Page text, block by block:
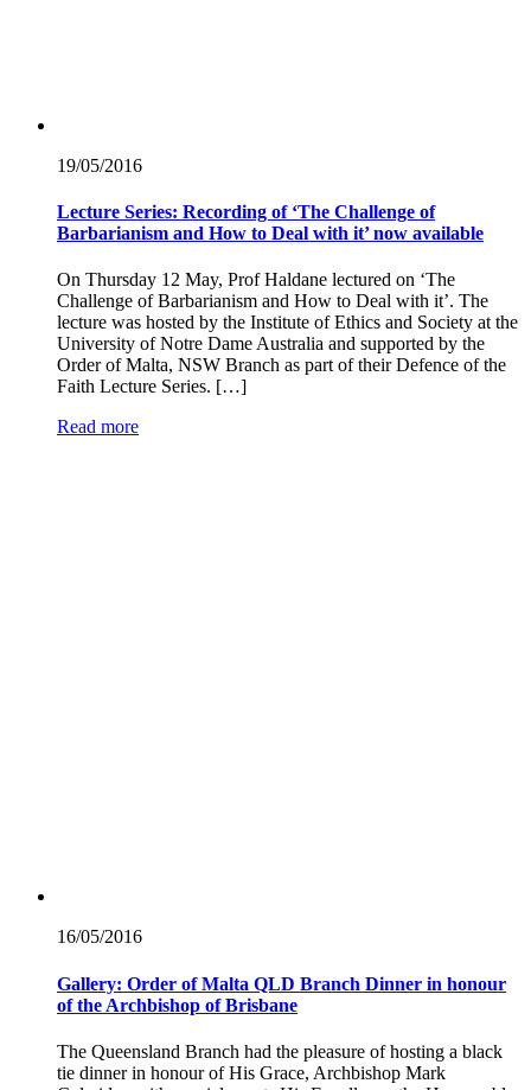
19/05/2016
Lecture Series: Recording of ‘The Challenge of
Barbarianism and How to Deal with it’ now available
On Thursday 12 May, Prof Haldane lectured on ‘The
Challenge of Barbarianism and How to Deal with it’. The
lecture was hosted by the Institute of Ethics and Society at the
University of Notre Dame Australia and supported by the
Order of Malta, NSW Branch as part of their Defence of the
Faith Lecture Series. […]
Read more
16/05/2016
Gallery: Order of Malta QLD Branch Dinner in honour
of the Archbishop of Brisbane
The Queensland Branch had the pleasure of hosting a black
tie dinner in honour of His Grace, Archbishop Mark